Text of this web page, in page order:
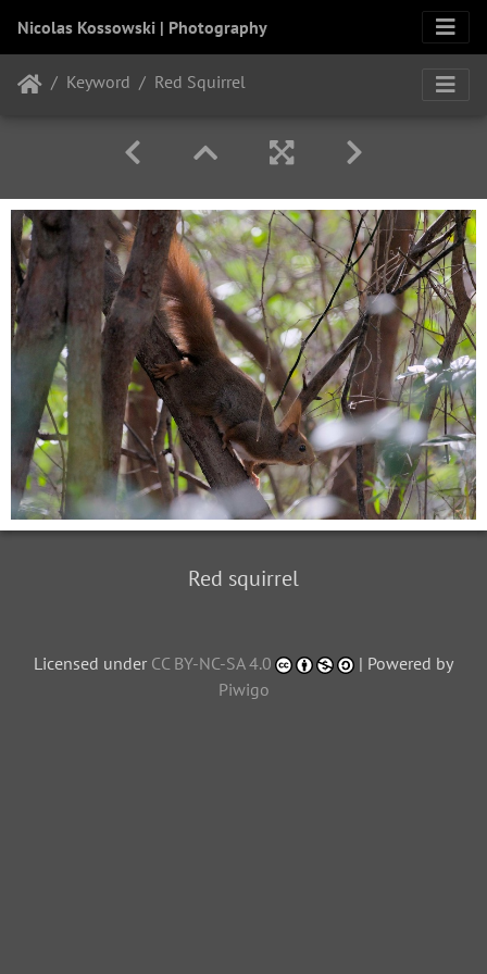
Nicolas Kossowski | Photography
Keyword Red Squirrel
Red squirrel
Licensed under CC BY-NC-SA 4.0
| Powered by
Piwigo